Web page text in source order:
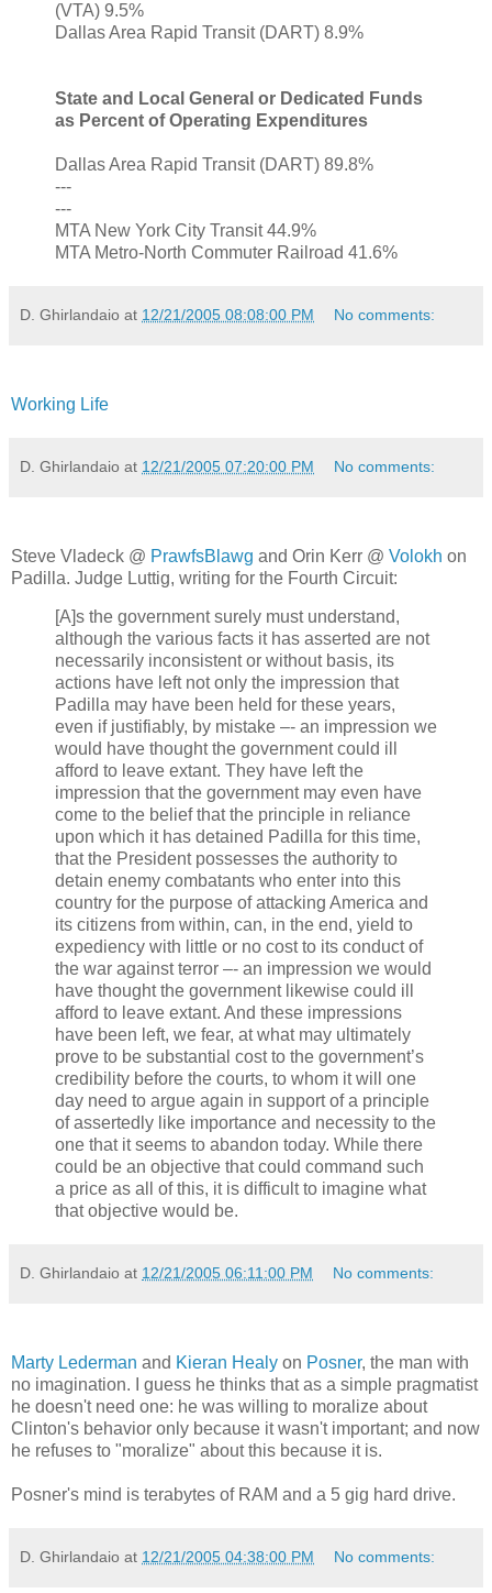
(VTA) 9.5%
Dallas Area Rapid Transit (DART) 8.9%
State and Local General or Dedicated Funds
as Percent of Operating Expenditures
Dallas Area Rapid Transit (DART) 89.8%
---
---
MTA New York City Transit 44.9%
MTA Metro-North Commuter Railroad 41.6%
D. Ghirlandaio at 12/21/2005 08:08:00 PM No comments:
Working Life
D. Ghirlandaio at 12/21/2005 07:20:00 PM No comments:
Steve Vladeck @ PrawfsBlawg and Orin Kerr @ Volokh on
Padilla. Judge Luttig, writing for the Fourth Circuit:
[A]s the government surely must understand,
although the various facts it has asserted are not
necessarily inconsistent or without basis, its
actions have left not only the impression that
Padilla may have been held for these years,
even if justifiably, by mistake –- an impression we
would have thought the government could ill
afford to leave extant. They have left the
impression that the government may even have
come to the belief that the principle in reliance
upon which it has detained Padilla for this time,
that the President possesses the authority to
detain enemy combatants who enter into this
country for the purpose of attacking America and
its citizens from within, can, in the end, yield to
expediency with little or no cost to its conduct of
the war against terror –- an impression we would
have thought the government likewise could ill
afford to leave extant. And these impressions
have been left, we fear, at what may ultimately
prove to be substantial cost to the government’s
credibility before the courts, to whom it will one
day need to argue again in support of a principle
of assertedly like importance and necessity to the
one that it seems to abandon today. While there
could be an objective that could command such
a price as all of this, it is difficult to imagine what
that objective would be.
D. Ghirlandaio at 12/21/2005 06:11:00 PM No comments:
Marty Lederman and Kieran Healy on Posner, the man with
no imagination. I guess he thinks that as a simple pragmatist
he doesn't need one: he was willing to moralize about
Clinton's behavior only because it wasn't important; and now
he refuses to "moralize" about this because it is.
Posner's mind is terabytes of RAM and a 5 gig hard drive.
D. Ghirlandaio at 12/21/2005 04:38:00 PM No comments: